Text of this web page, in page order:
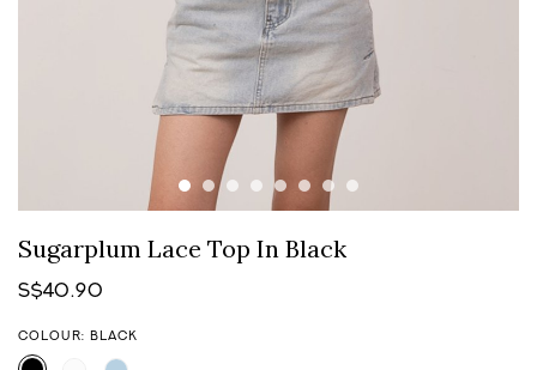
Sugarplum Lace Top In Black
S$40.90
COLOUR: BLACK